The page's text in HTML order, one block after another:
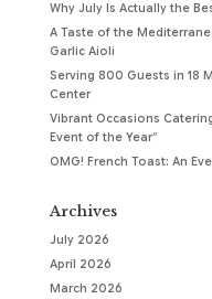
Why July Is Actually the
A Taste of the
Garlic Aioli
Serving 800 Guests in 18
Center
Vibrant Occasions
Event of the Year”
OMG! French Toast: An
Archives
July 2026
April 2026
March 2026